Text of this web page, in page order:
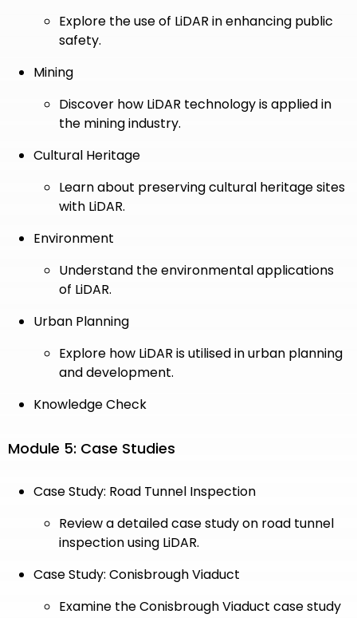
Explore the use of LiDAR in enhancing public
safety.
Mining
Discover how LiDAR technology is applied in
the mining industry.
Cultural Heritage
Learn about preserving cultural heritage sites
with LiDAR.
Environment
Understand the environmental applications
of LiDAR.
Urban Planning
Explore how LiDAR is utilised in urban planning
and development.
Knowledge Check
Module 5: Case Studies
Case Study: Road Tunnel Inspection
Review a detailed case study on road tunnel
inspection using LiDAR.
Case Study: Conisbrough Viaduct
Examine the Conisbrough Viaduct case study